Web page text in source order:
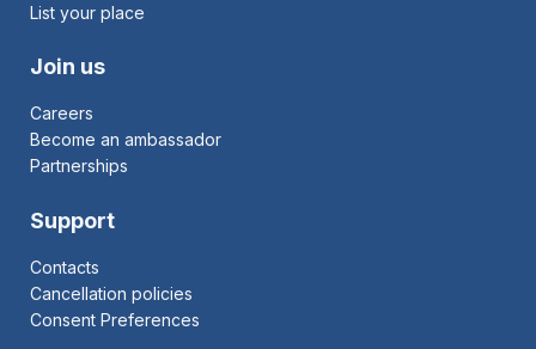
List your place
Join us
Careers
Become an ambassador
Partnerships
Support
Contacts
Cancellation policies
Consent Preferences